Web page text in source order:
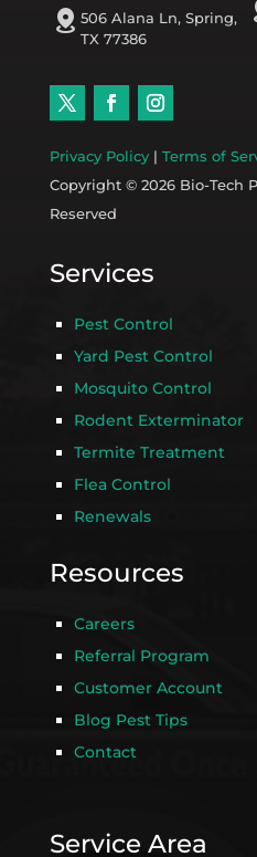
distance 506 Alana Ln, Spring,
TX 77386
Privacy Policy| Terms of
Copyright © 2026 Bio-Tech
Reserved
Services
Pest Control
Yard Pest Control
Mosquito Control
Rodent Exterminator
Termite Treatment
Flea Control
Renewals
Resources
Careers
Referral Program
Customer Account
Blog Pest Tips
Contact
Service Area